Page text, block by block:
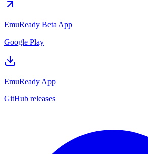
EmuReady Beta App
Google Play
EmuReady App
GitHub releases